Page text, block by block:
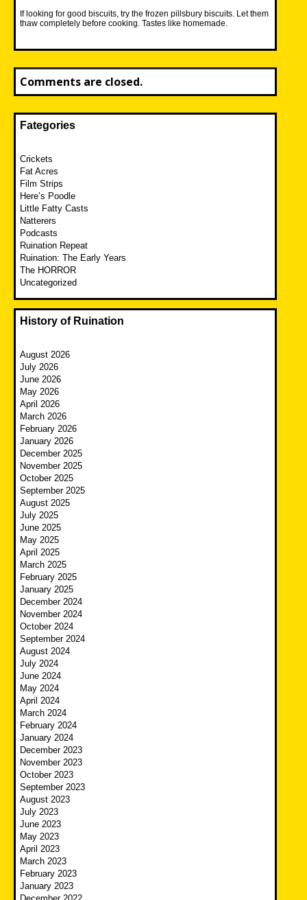
If looking for good biscuits, try the frozen pillsbury biscuits. Let them
thaw completely before cooking. Tastes like homemade.
Comments are closed.
Fategories
Crickets
Fat Acres
Film Strips
Here’s Poodle
Little Fatty Casts
Natterers
Podcasts
Ruination Repeat
Ruination: The Early Years
The HORROR
Uncategorized
History of Ruination
August 2026
July 2026
June 2026
May 2026
April 2026
March 2026
February 2026
January 2026
December 2025
November 2025
October 2025
September 2025
August 2025
July 2025
June 2025
May 2025
April 2025
March 2025
February 2025
January 2025
December 2024
November 2024
October 2024
September 2024
August 2024
July 2024
June 2024
May 2024
April 2024
March 2024
February 2024
January 2024
December 2023
November 2023
October 2023
September 2023
August 2023
July 2023
June 2023
May 2023
April 2023
March 2023
February 2023
January 2023